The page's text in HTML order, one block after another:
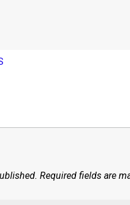
Required fields are